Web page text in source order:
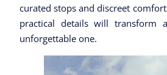
curated stops and discreet
practical details will transform
unforgettable one.